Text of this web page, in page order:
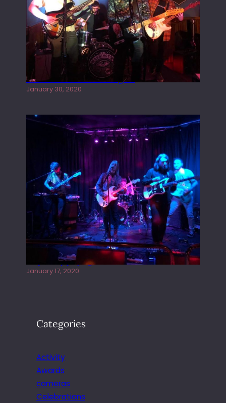
Tracers live at the Washington
January 30, 2020
Juliper Sky playing West street Live
January 17, 2020
Categories
Activity
Awards
cameras
Celebrations